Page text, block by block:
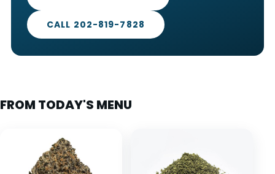
CALL 202-819-7828
FROM TODAY'S MENU